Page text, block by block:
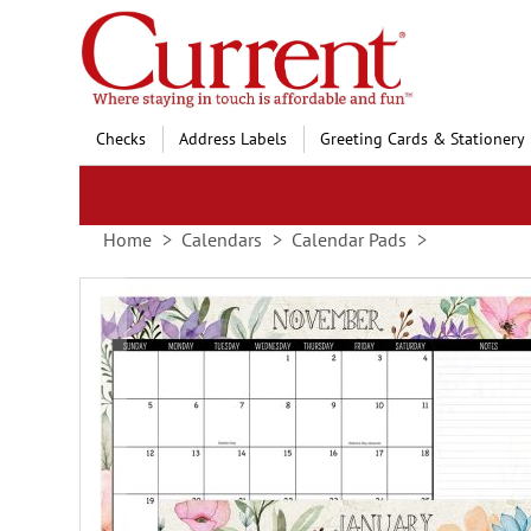
Skip
to
Content
Checks Address Labels Greeting Cards & Stationery
Home Calendars Calendar Pads
the
end
the
images
gallery